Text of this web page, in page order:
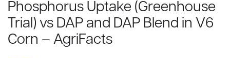
Phosphorus Uptake (Greenhouse
Trial) vs DAP and DAP Blend in V6
Corn – AgriFacts